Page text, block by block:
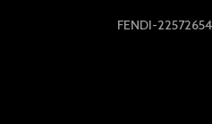
FENDI-